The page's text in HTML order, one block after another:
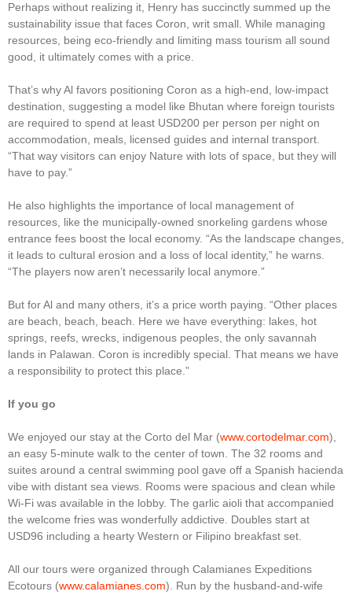
Perhaps without realizing it, Henry has succinctly summed up the
sustainability issue that faces Coron, writ small. While managing
resources, being eco-friendly and limiting mass tourism all sound
good, it ultimately comes with a price.
That’s why Al favors positioning Coron as a high-end, low-impact
destination, suggesting a model like Bhutan where foreign tourists
are required to spend at least USD200 per person per night on
accommodation, meals, licensed guides and internal transport.
“That way visitors can enjoy Nature with lots of space, but they will
have to pay.”
He also highlights the importance of local management of
resources, like the municipally-owned snorkeling gardens whose
entrance fees boost the local economy. “As the landscape changes,
it leads to cultural erosion and a loss of local identity,” he warns.
“The players now aren’t necessarily local anymore.”
But for Al and many others, it’s a price worth paying. “Other places
are beach, beach, beach. Here we have everything: lakes, hot
springs, reefs, wrecks, indigenous peoples, the only savannah
lands in Palawan. Coron is incredibly special. That means we have
a responsibility to protect this place.”
If you go
We enjoyed our stay at the Corto del Mar (www.cortodelmar.com),
an easy 5-minute walk to the center of town. The 32 rooms and
suites around a central swimming pool gave off a Spanish hacienda
vibe with distant sea views. Rooms were spacious and clean while
Wi-Fi was available in the lobby. The garlic aioli that accompanied
the welcome fries was wonderfully addictive. Doubles start at
USD96 including a hearty Western or Filipino breakfast set.
All our tours were organized through Calamianes Expeditions
Ecotours (www.calamianes.com). Run by the husband-and-wife